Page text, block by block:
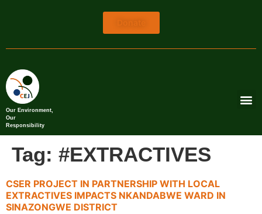
Our Environment,
Our
Responsibility
Tag: #EXTRACTIVES
CSER PROJECT IN PARTNERSHIP WITH LOCAL
EXTRACTIVES IMPACTS NKANDABWE WARD IN
SINAZONGWE DISTRICT